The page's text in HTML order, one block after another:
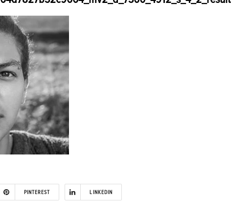
PINTEREST LINKEDIN